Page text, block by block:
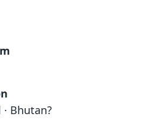
· Bhutan?